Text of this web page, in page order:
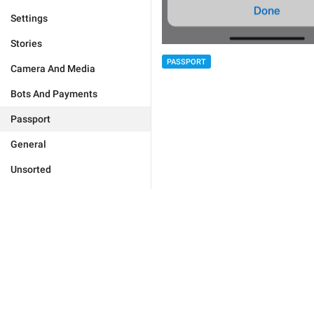
Settings
Stories
Camera And Media
Bots And Payments
Passport
General
Unsorted
PASSPORT